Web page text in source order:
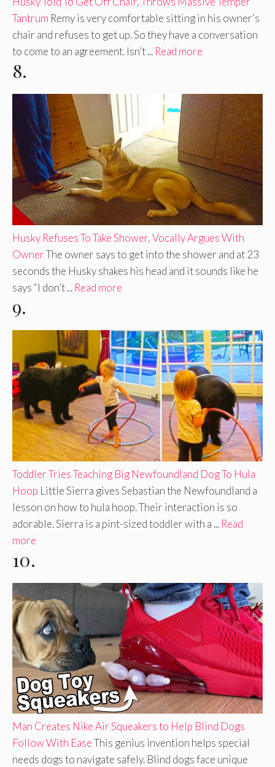
Tantrum Remy is very comfortable sitting in his owner’s
chair and refuses to get up. So they have a conversation
to come to an agreement. Isn’t ... Read more
8.
Husky Refuses To Take Shower, Vocally Argues With
OwnerThe owner says to get into the shower and at 23
seconds the Husky shakes his head and it sounds like he
says “I don’t ... Read more
9.
Toddler Tries Teaching Big Newfoundland Dog To Hula
Hoop Little Sierra gives Sebastian the Newfoundland a
lesson on how to hula hoop. Their interaction is so
adorable. Sierra is a pint-sized toddler with a ... Read
more
10.
Man Creates Nike Air Squeakers to Help Blind Dogs
Follow With EaseThis genius invention helps special
needs dogs to navigate safely. Blind dogs face unique